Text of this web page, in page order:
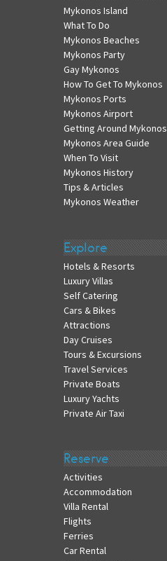
Mykonos Island
What To Do
Mykonos Beaches
Mykonos Party
Gay Mykonos
How To Get To Mykonos
Mykonos Ports
Mykonos Airport
Getting Around Mykonos
Mykonos Area Guide
When To Visit
Mykonos History
Tips & Articles
Mykonos Weather
Explore
Hotels & Resorts
Luxury Villas
Self Catering
Cars & Bikes
Attractions
Day Cruises
Tours & Excursions
Travel Services
Private Boats
Luxury Yachts
Private Air Taxi
Reserve
Activities
Accommodation
Villa Rental
Flights
Ferries
Car Rental